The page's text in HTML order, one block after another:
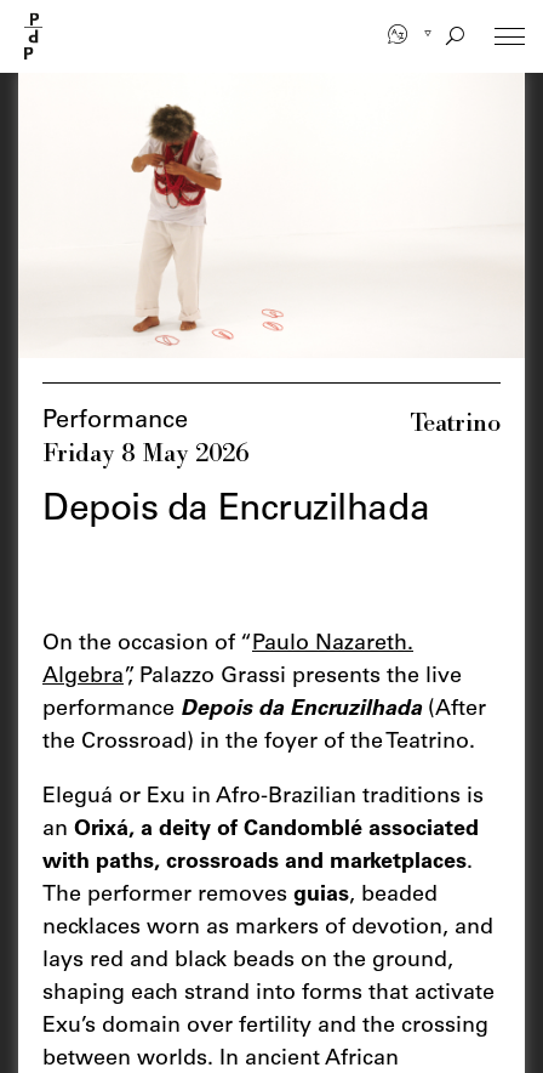
main
content
Performance
Friday 8 May 2026
Teatrino
Depois da Encruzilhada
On the occasion of “Paulo Nazareth.
Algebra”, Palazzo Grassi presents the live
performance Depois da Encruzilhada(After
the Crossroad) in the foyer of the Teatrino.
Eleguá or Exu in Afro-Brazilian traditions is
an Orixá, a deity of Candomblé associated
with paths, crossroads and marketplaces.
The performer removes guias, beaded
necklaces worn as markers of devotion, and
lays red and black beads on the ground,
shaping each strand into forms that activate
Exu’s domain over fertility and the crossing
between worlds. In ancient African